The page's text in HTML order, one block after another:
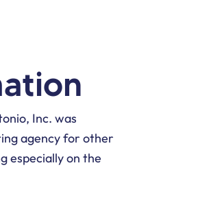
Inc. was
agency for other
especially on the